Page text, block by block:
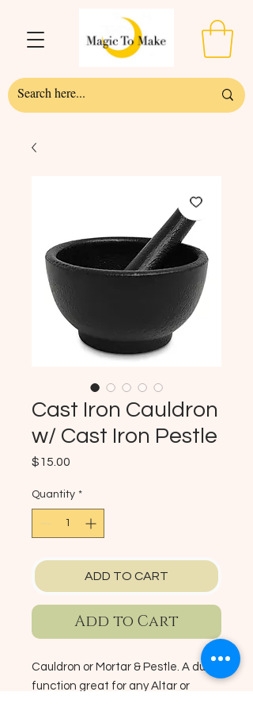
Cast Iron Cauldron
w/ Cast Iron Pestle
$15.00
Quantity *
ADD TO CART
Add to Cart
Cauldron or Mortar & Pestle. A dual
function great for any Altar or